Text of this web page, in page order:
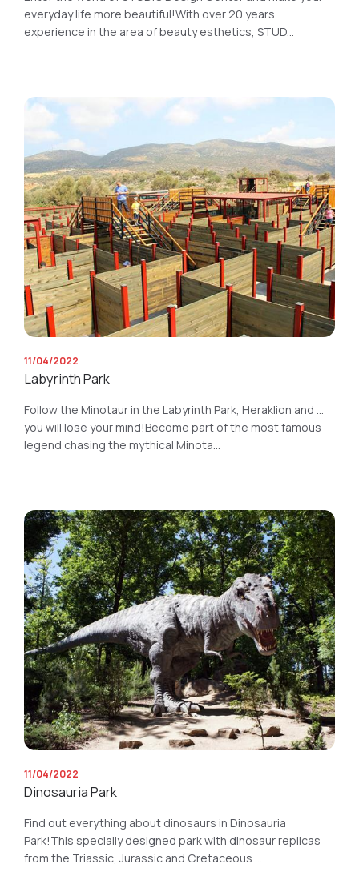
everyday life more beautiful!With over 20 years
experience in the area of beauty esthetics, STUD...
11/04/2022
Labyrinth Park
Follow the Minotaur in the Labyrinth Park, Heraklion and ...
you will lose your mind!Become part of the most famous
legend chasing the mythical Minota...
11/04/2022
Dinosauria Park
Find out everything about dinosaurs in Dinosauria
Park!This specially designed park with dinosaur replicas
from the Triassic, Jurassic and Cretaceous ...